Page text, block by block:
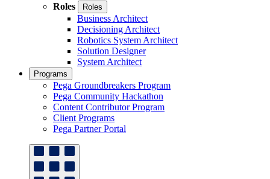
Roles
Roles
Business Architect
Decisioning Architect
Robotics System Architect
Solution Designer
System Architect
Programs
Pega Groundbreakers Program
Pega Community Hackathon
Content Contributor Program
Client Programs
Pega Partner Portal